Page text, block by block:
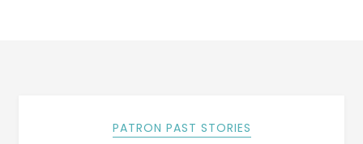
PATRON PAST STORIES